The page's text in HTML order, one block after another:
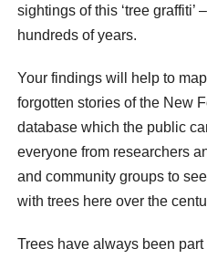
sightings of this ‘tree graffiti’
hundreds of years.
Your findings will help to
forgotten stories of the New
database which the public
everyone from researchers
and community groups to
with trees here over the
Trees have always been